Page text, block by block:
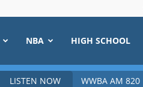
NBA HIGH SCHOOL
LISTEN NOW WWBA AM 820